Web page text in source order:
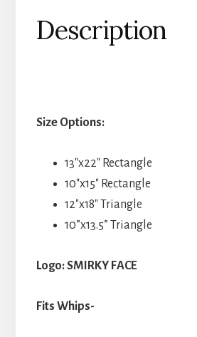
Description
Size Options:
13″x22″ Rectangle
10″x15″ Rectangle
12″x18″ Triangle
10”x13.5” Triangle
Logo: SMIRKY FACE
Fits Whips-